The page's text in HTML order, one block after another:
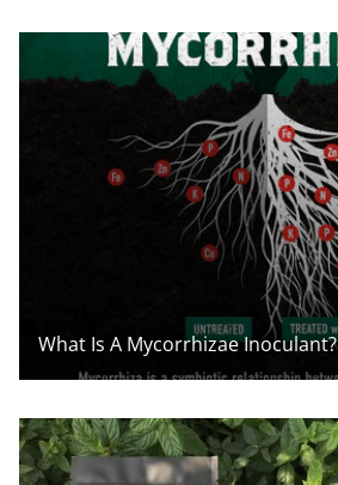
What Is A Mycorrhizae Inoculant?